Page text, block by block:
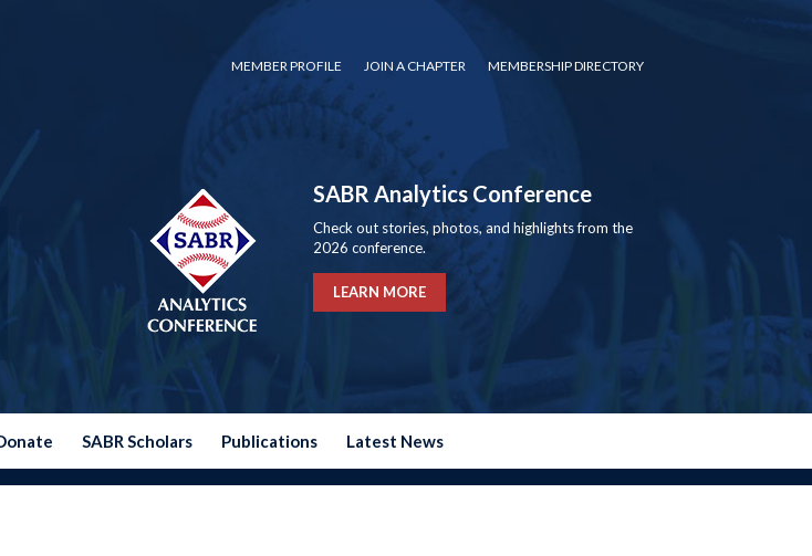
MEMBER PROFILE JOIN A CHAPTER MEMBERSHIP DIRECTORY
SABR Analytics Conference
Check out stories, photos, and highlights from the
2026 conference.
LEARN MORE
SABR Scholars Publications Latest News